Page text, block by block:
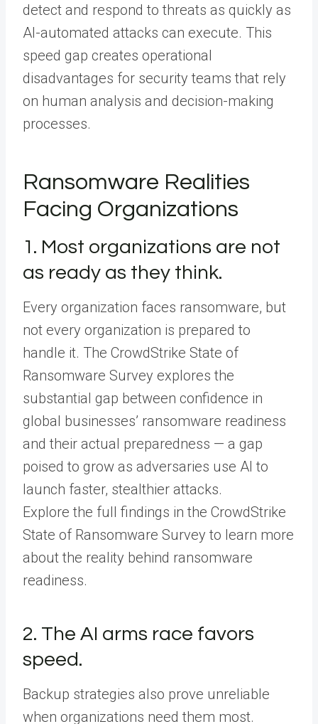
detect and respond to threats as quickly as
AI-automated attacks can execute. This
speed gap creates operational
disadvantages for security teams that rely
on human analysis and decision-making
processes.
Ransomware Realities
Facing Organizations
1. Most organizations are not
as ready as they think.
Every organization faces ransomware, but
not every organization is prepared to
handle it. The CrowdStrike State of
Ransomware Survey explores the
substantial gap between confidence in
global businesses’ ransomware readiness
and their actual preparedness — a gap
poised to grow as adversaries use AI to
launch faster, stealthier attacks.
Explore the full findings in the CrowdStrike
State of Ransomware Survey to learn more
about the reality behind ransomware
readiness.
2. The AI arms race favors
speed.
Backup strategies also prove unreliable
when organizations need them most.